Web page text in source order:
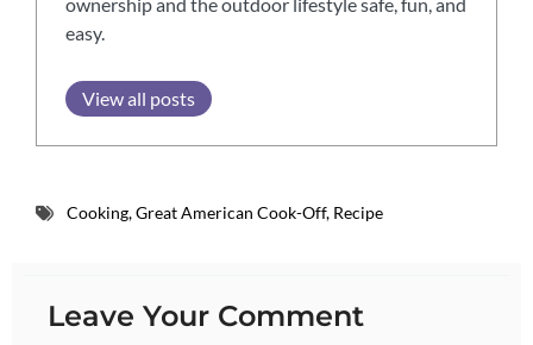
ownership and the outdoor lifestyle safe, fun, and
easy.
View all posts
Cooking,Great American Cook-Off, Recipe
Leave Your Comment